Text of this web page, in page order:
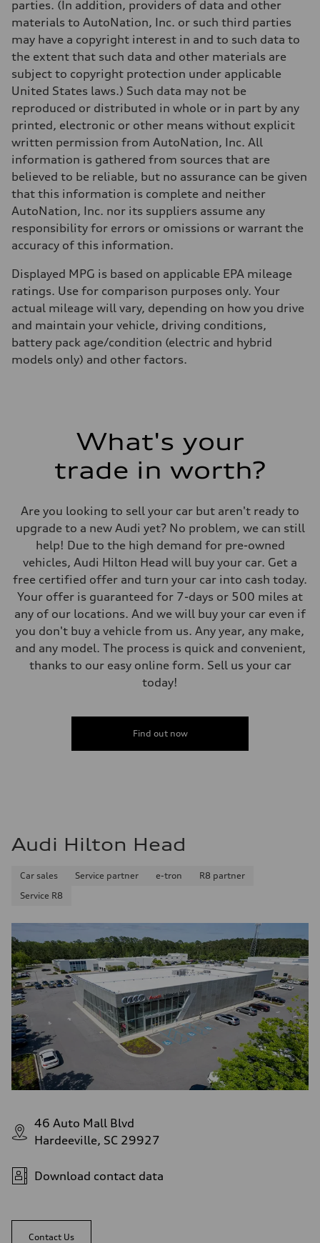
parties. (In addition, providers of data and other
materials to AutoNation, Inc. or such third parties
may have a copyright interest in and to such data to
the extent that such data and other materials are
subject to copyright protection under applicable
United States laws.) Such data may not be
reproduced or distributed in whole or in part by any
printed, electronic or other means without explicit
written permission from AutoNation, Inc. All
information is gathered from sources that are
believed to be reliable, but no assurance can be given
that this information is complete and neither
AutoNation, Inc. nor its suppliers assume any
responsibility for errors or omissions or warrant the
accuracy of this information.
Displayed MPG is based on applicable EPA mileage
ratings. Use for comparison purposes only. Your
actual mileage will vary, depending on how you drive
and maintain your vehicle, driving conditions,
battery pack age/condition (electric and hybrid
models only) and other factors.
What's your
trade in worth?
Are you looking to sell your car but aren't ready to
upgrade to a new Audi yet? No problem, we can still
help! Due to the high demand for pre-owned
vehicles, Audi Hilton Head will buy your car. Get a
free certified offer and turn your car into cash today.
Your offer is guaranteed for 7-days or 500 miles at
any of our locations. And we will buy your car even if
you don't buy a vehicle from us. Any year, any make,
and any model. The process is quick and convenient,
thanks to our easy online form. Sell us your car
today!
Find out now
Audi Hilton Head
Car sales Service partner e-tron
R8 partner
Service R8
46 Auto Mall Blvd
Hardeeville, SC 29927
Download contact data
Contact Us